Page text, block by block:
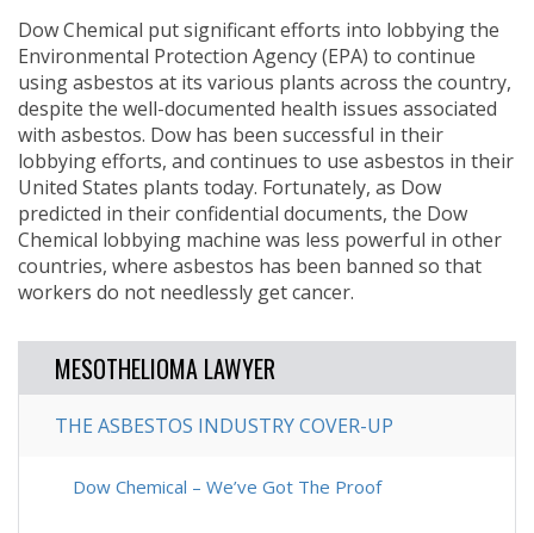
Dow Chemical put significant efforts into lobbying the
Environmental Protection Agency (EPA) to continue
using asbestos at its various plants across the country,
despite the well-documented health issues associated
with asbestos. Dow has been successful in their
lobbying efforts, and continues to use asbestos in their
United States plants today. Fortunately, as Dow
predicted in their confidential documents, the Dow
Chemical lobbying machine was less powerful in other
countries, where asbestos has been banned so that
workers do not needlessly get cancer.
MESOTHELIOMA LAWYER
THE ASBESTOS INDUSTRY COVER-UP
Dow Chemical – We’ve Got The Proof